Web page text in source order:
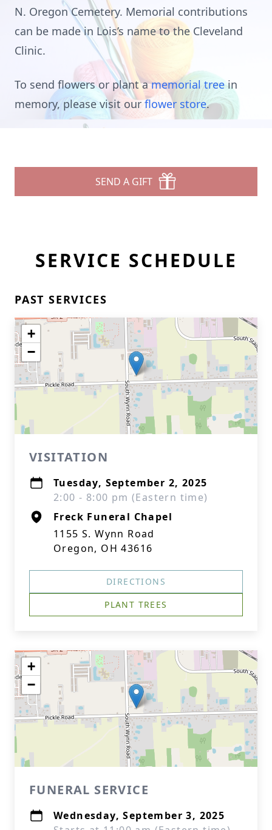
N. Oregon Cemetery. Memorial contributions
can be made in Lois’s name to the Cleveland
Clinic.
To send flowers or plant amemorial treein
memory, please visit ourflower store.
SEND A GIFT
SERVICE SCHEDULE
PAST SERVICES
+
−
VISITATION
Tuesday, September 2, 2025
2:00 - 8:00 pm (Eastern time)
Freck Funeral Chapel
1155 S. Wynn Road
Oregon, OH 43616
DIRECTIONS
PLANT TREES
+
−
FUNERAL SERVICE
Wednesday, September 3, 2025